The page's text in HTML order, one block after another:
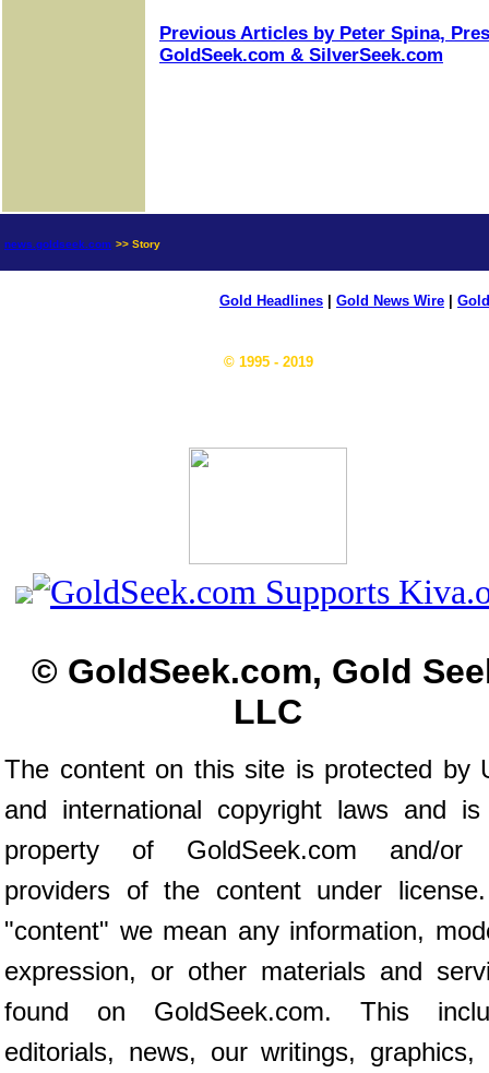
Previous Articles by Peter Spina,
GoldSeek.com & SilverSeek.com
news.goldseek.com >> Story
Gold Headlines Gold News Wire
© 1995 - 2019
© GoldSeek.com, Gold
LLC
The content on this site is protected by
and international copyright laws and
property of GoldSeek.com and/or
providers of the content under
"content" we mean any information,
expression, or other materials and
found on GoldSeek.com. This
editorials, news, our writings, graphics,